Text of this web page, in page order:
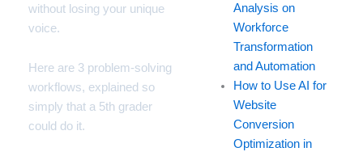
without losing your unique
voice.
Here are 3 problem-solving
workflows, explained so
simply that a 5th grader
could do it.
Analysis on
Workforce
Transformation
and Automation
How to Use AI for
Website
Conversion
Optimization in